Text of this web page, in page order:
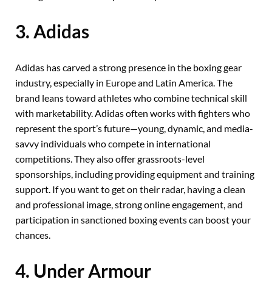
3. Adidas
Adidas has carved a strong presence in the boxing gear
industry, especially in Europe and Latin America. The
brand leans toward athletes who combine technical skill
with marketability. Adidas often works with fighters who
represent the sport’s future—young, dynamic, and media-
savvy individuals who compete in international
competitions. They also offer grassroots-level
sponsorships, including providing equipment and training
support. If you want to get on their radar, having a clean
and professional image, strong online engagement, and
participation in sanctioned boxing events can boost your
chances.
4. Under Armour